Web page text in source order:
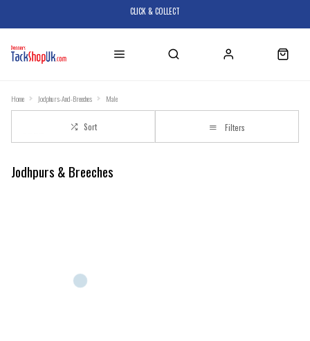
CLICK & COLLECT
Home Jodphurs-And-Breeches Male
Sort Filters
Jodhpurs & Breeches